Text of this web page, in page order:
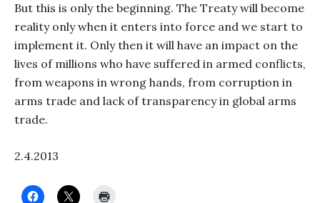
But this is only the beginning. The Treaty will become
reality only when it enters into force and we start to
implement it. Only then it will have an impact on the
lives of millions who have suffered in armed conflicts,
from weapons in wrong hands, from corruption in
arms trade and lack of transparency in global arms
trade.
2.4.2013